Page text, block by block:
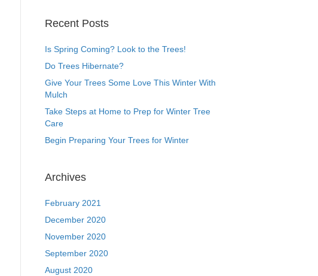
Recent Posts
Is Spring Coming? Look to the Trees!
Do Trees Hibernate?
Give Your Trees Some Love This Winter With
Mulch
Take Steps at Home to Prep for Winter Tree
Care
Begin Preparing Your Trees for Winter
Archives
February 2021
December 2020
November 2020
September 2020
August 2020